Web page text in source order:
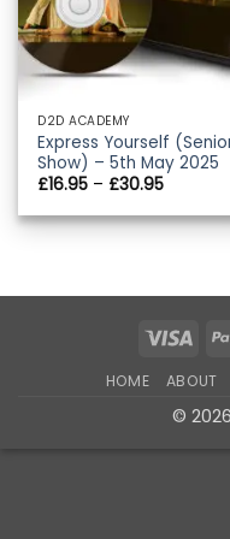
D2D ACADEMY
Express Yourself
Show) – 5th May 2025
£16.95 – £30.95Price
£16.95
through
Visa
HOME ABOUT
© 2026